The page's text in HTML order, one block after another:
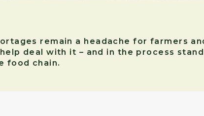
remain a headache for farmers
deal with it – and in the process
food chain.